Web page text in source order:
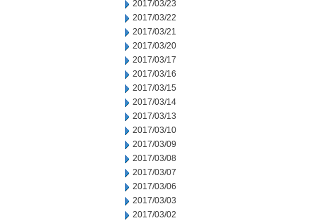
2017/03/23
2017/03/22
2017/03/21
2017/03/20
2017/03/17
2017/03/16
2017/03/15
2017/03/14
2017/03/13
2017/03/10
2017/03/09
2017/03/08
2017/03/07
2017/03/06
2017/03/03
2017/03/02